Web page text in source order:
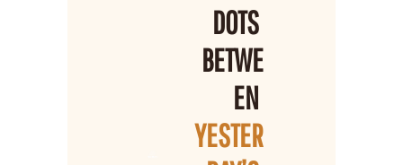
DOTS
BETWE
YESTER